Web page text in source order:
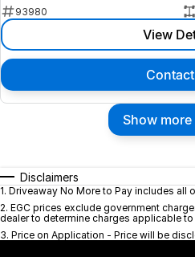
93980
View
Show
Disclaimers
1. Driveaway No More to Pay includes all
2. EGC prices exclude government
dealer to determine charges applicable to
3. Price on Application - Price will be